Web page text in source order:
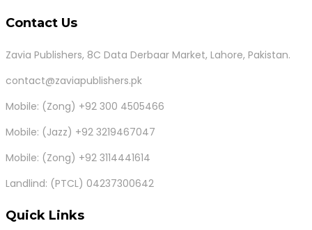
Contact Us
Zavia Publishers, 8C Data Derbaar Market, Lahore, Pakistan.
contact@zaviapublishers.pk
Mobile: (Zong) +92 300 4505466
Mobile: (Jazz) +92 3219467047
Mobile: (Zong) +92 3114441614
Landlind: (PTCL) 04237300642
Quick Links